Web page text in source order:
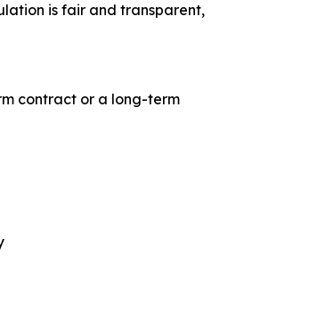
is fair and transparent,
contract or a long-term